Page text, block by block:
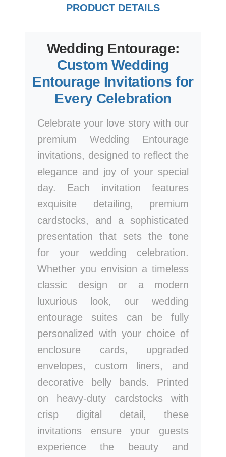
PRODUCT DETAILS
Wedding Entourage:
Custom Wedding
Entourage Invitations for
Every Celebration
Celebrate your love story with our
premium Wedding Entourage
invitations, designed to reflect the
elegance and joy of your special
day. Each invitation features
exquisite detailing, premium
cardstocks, and a sophisticated
presentation that sets the tone
for your wedding celebration.
Whether you envision a timeless
classic design or a modern
luxurious look, our wedding
entourage suites can be fully
personalized with your choice of
enclosure cards, upgraded
envelopes, custom liners, and
decorative belly bands. Printed
on heavy-duty cardstocks with
crisp digital detail, these
invitations ensure your guests
experience the beauty and